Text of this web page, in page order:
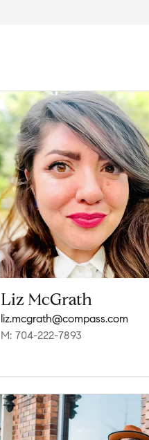
Liz McGrath
liz.mcgrath@compass.com
M: 704-222-7893